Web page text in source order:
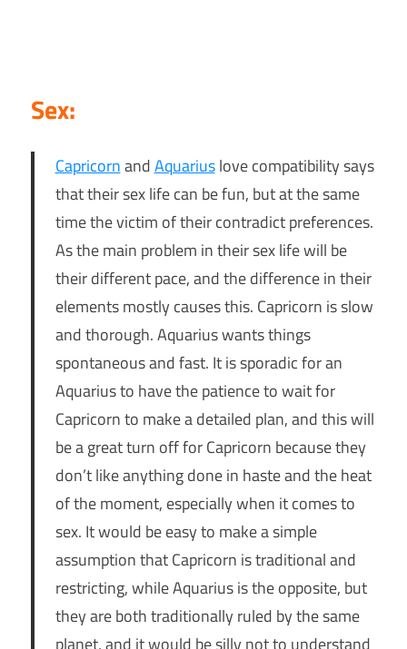
Sex:
CapricornandAquariuslove compatibility says
that their sex life can be fun, but at the same
time the victim of their contradict preferences.
As the main problem in their sex life will be
their different pace, and the difference in their
elements mostly causes this. Capricorn is slow
and thorough. Aquarius wants things
spontaneous and fast. It is sporadic for an
Aquarius to have the patience to wait for
Capricorn to make a detailed plan, and this will
be a great turn off for Capricorn because they
don’t like anything done in haste and the heat
of the moment, especially when it comes to
sex. It would be easy to make a simple
assumption that Capricorn is traditional and
restricting, while Aquarius is the opposite, but
they are both traditionally ruled by the same
planet, and it would be silly not to understand